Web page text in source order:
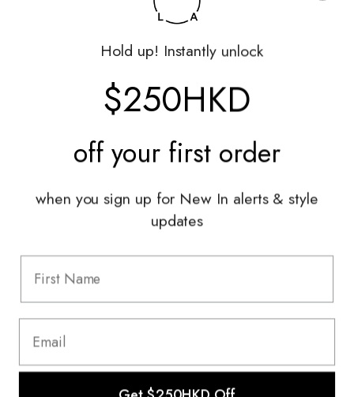
Styling Sessions & Events
Shipping & Returns
Terms & Conditions
Hold up! Instantly unlock
$250HKD
off your first order
when you sign up for New In alerts & style
updates